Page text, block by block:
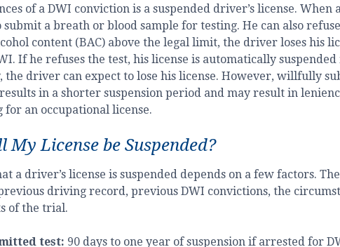
of a DWI conviction is a suspended driver’s license. When
submit a breath or blood sample for testing. He can also
content (BAC) above the legal limit, the driver loses his
If he refuses the test, his license is automatically
the driver can expect to lose his license. However, willfully
in a shorter suspension period and may result in
an occupational license.
License be Suspended?
a driver’s license is suspended depends on a few factors.
driving record, previous DWI convictions, the
of the trial.
test: 90 days to one year of suspension if arrested for